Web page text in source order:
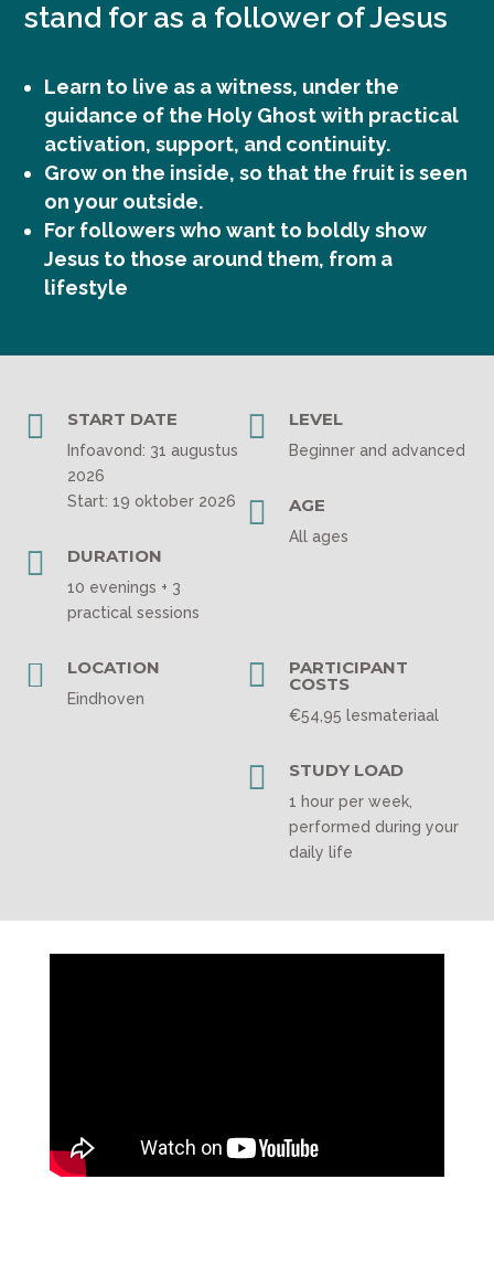
stand for as a follower of Jesus
Learn to live as a witness, under the
guidance of the Holy Ghost with practical
activation, support, and continuity.
Grow on the inside, so that the fruit is seen
on your outside.
For followers who want to boldly show
Jesus to those around them, from a
lifestyle
 START DATE
Infoavond: 31 augustus
2026
Start: 19 oktober 2026
 DURATION
10 evenings + 3
practical sessions
 LEVEL
Beginner and advanced
 AGE
All ages
 LOCATION
Eindhoven
 PARTICIPANT
COSTS
€54,95 lesmateriaal
 STUDY LOAD
1 hour per week,
performed during your
daily life